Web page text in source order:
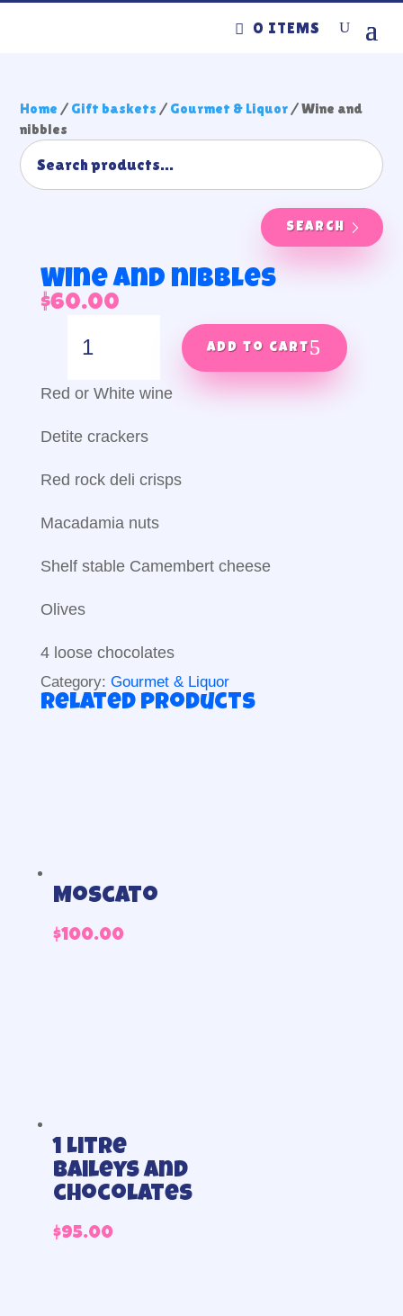
0 ITEMS
Home / Gift baskets / Gourmet & Liquor / Wine and
nibbles
SEARCH
Wine and nibbles
$60.00
and
quantity
Add to cart
Red or White wine
Detite crackers
Red rock deli crisps
Macadamia nuts
Shelf stable Camembert cheese
Olives
4 loose chocolates
Category: Gourmet & Liquor
Related products
Moscato
$100.00
1 Litre
Baileys and
chocolates
$95.00